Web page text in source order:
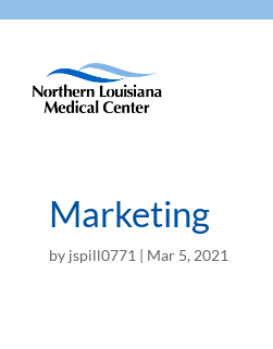
Marketing
by jspill0771 | Mar 5, 2021